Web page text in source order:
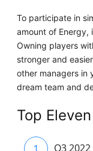
To participate in
amount of Energy,
Owning players
stronger and
other managers in
dream team and
Top
Q3 2022